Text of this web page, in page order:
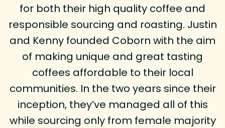
for both their high quality coffee and
responsible sourcing and roasting. Justin
and Kenny founded Coborn with the aim
of making unique and great tasting
coffees affordable to their local
communities. In the two years since their
inception, they’ve managed all of this
while sourcing only from female majority